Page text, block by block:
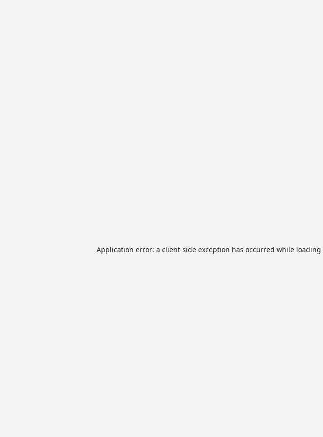
Application error: a client-side exception has occurred while loading